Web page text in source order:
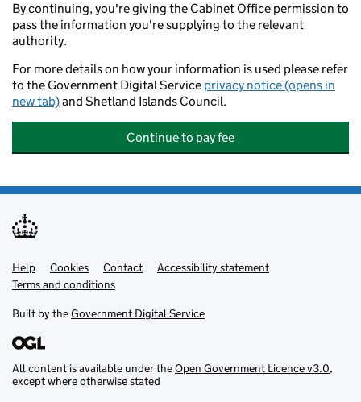
By continuing, you're giving the Cabinet Office permission to
pass the information you're supplying to the relevant
authority.
For more details on how your information is used please refer
to the Government Digital Service privacy notice (opens in
new tab)and Shetland Islands Council.
Continue to pay fee
Support links
Help Cookies Contact
Accessibility statement
Terms and conditions
Built by theGovernment Digital Service
All content is available under theOpen Government Licence v3.0,
except where otherwise stated